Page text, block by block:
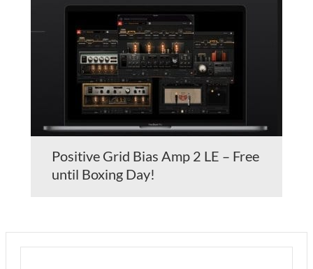
Positive Grid Bias Amp 2 LE – Free
until Boxing Day!